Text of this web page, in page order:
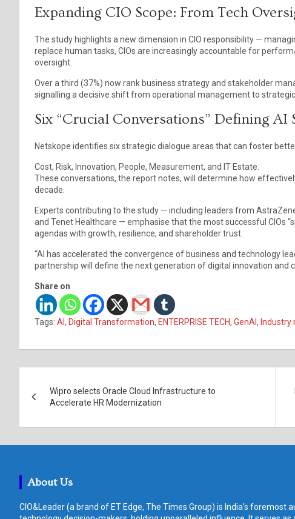
Expanding CIO Scope: From Tech
The study highlights a new dimension in CIO responsibility —
replace human tasks, CIOs are increasingly accountable for
oversight.
Over a third (37%) now rank business strategy and stakeholder
signalling a decisive shift from operational management to strategic
Six “Crucial Conversations” Defining AI
Netskope identifies six strategic dialogue areas that can foster
Cost, Risk, Innovation, People, Measurement, and IT Estate.
These conversations, the report notes, will determine how
decade.
Experts contributing to the study — including leaders from
and Tenet Healthcare — emphasise that the most successful CIOs
agendas with growth, resilience, and shareholder trust.
“AI has accelerated the convergence of business and technology
partnership will define the next generation of digital innovation and
Share on
Tags: AI , Digital Transformation, ENTERPRISE TECH, GenAI , Industry
navigation
Wipro selects Oracle Cloud Infrastructure to
Accelerate HR Modernization
About Us
CIO&Leader (a brand of ET Edge, The Times Group) is India's foremost